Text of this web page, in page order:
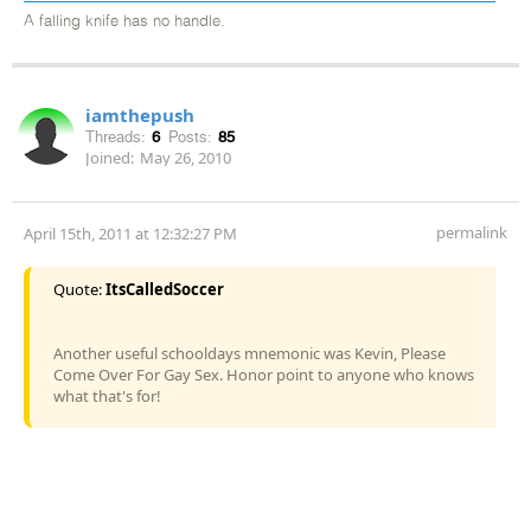
A falling knife has no handle.
iamthepush
Threads: 6 Posts: 85
Joined: May 26, 2010
April 15th, 2011 at 12:32:27 PM permalink
Quote:ItsCalledSoccer
Another useful schooldays mnemonic was Kevin, Please
Come Over For Gay Sex. Honor point to anyone who knows
what that's for!